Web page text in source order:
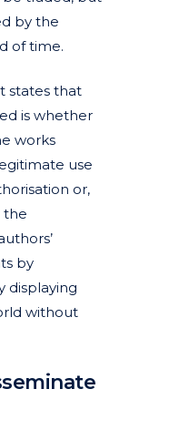
by the
of time.
states that
is whether
works
use
or,
the
by
displaying
without